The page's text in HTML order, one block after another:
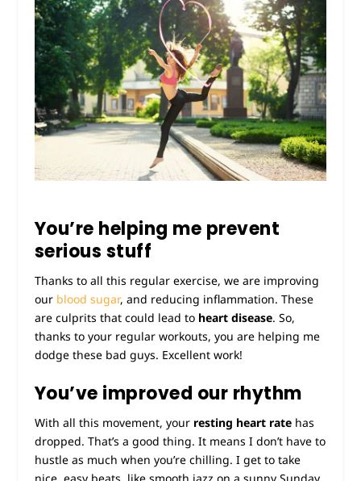
You’re helping me prevent
serious stuff
Thanks to all this regular exercise, we are improving
our blood sugar, and reducing inflammation. These
are culprits that could lead to heart disease. So,
thanks to your regular workouts, you are helping me
dodge these bad guys. Excellent work!
You’ve improved our rhythm
With all this movement, your resting heart ratehas
dropped. That’s a good thing. It means I don’t have to
hustle as much when you’re chilling. I get to take